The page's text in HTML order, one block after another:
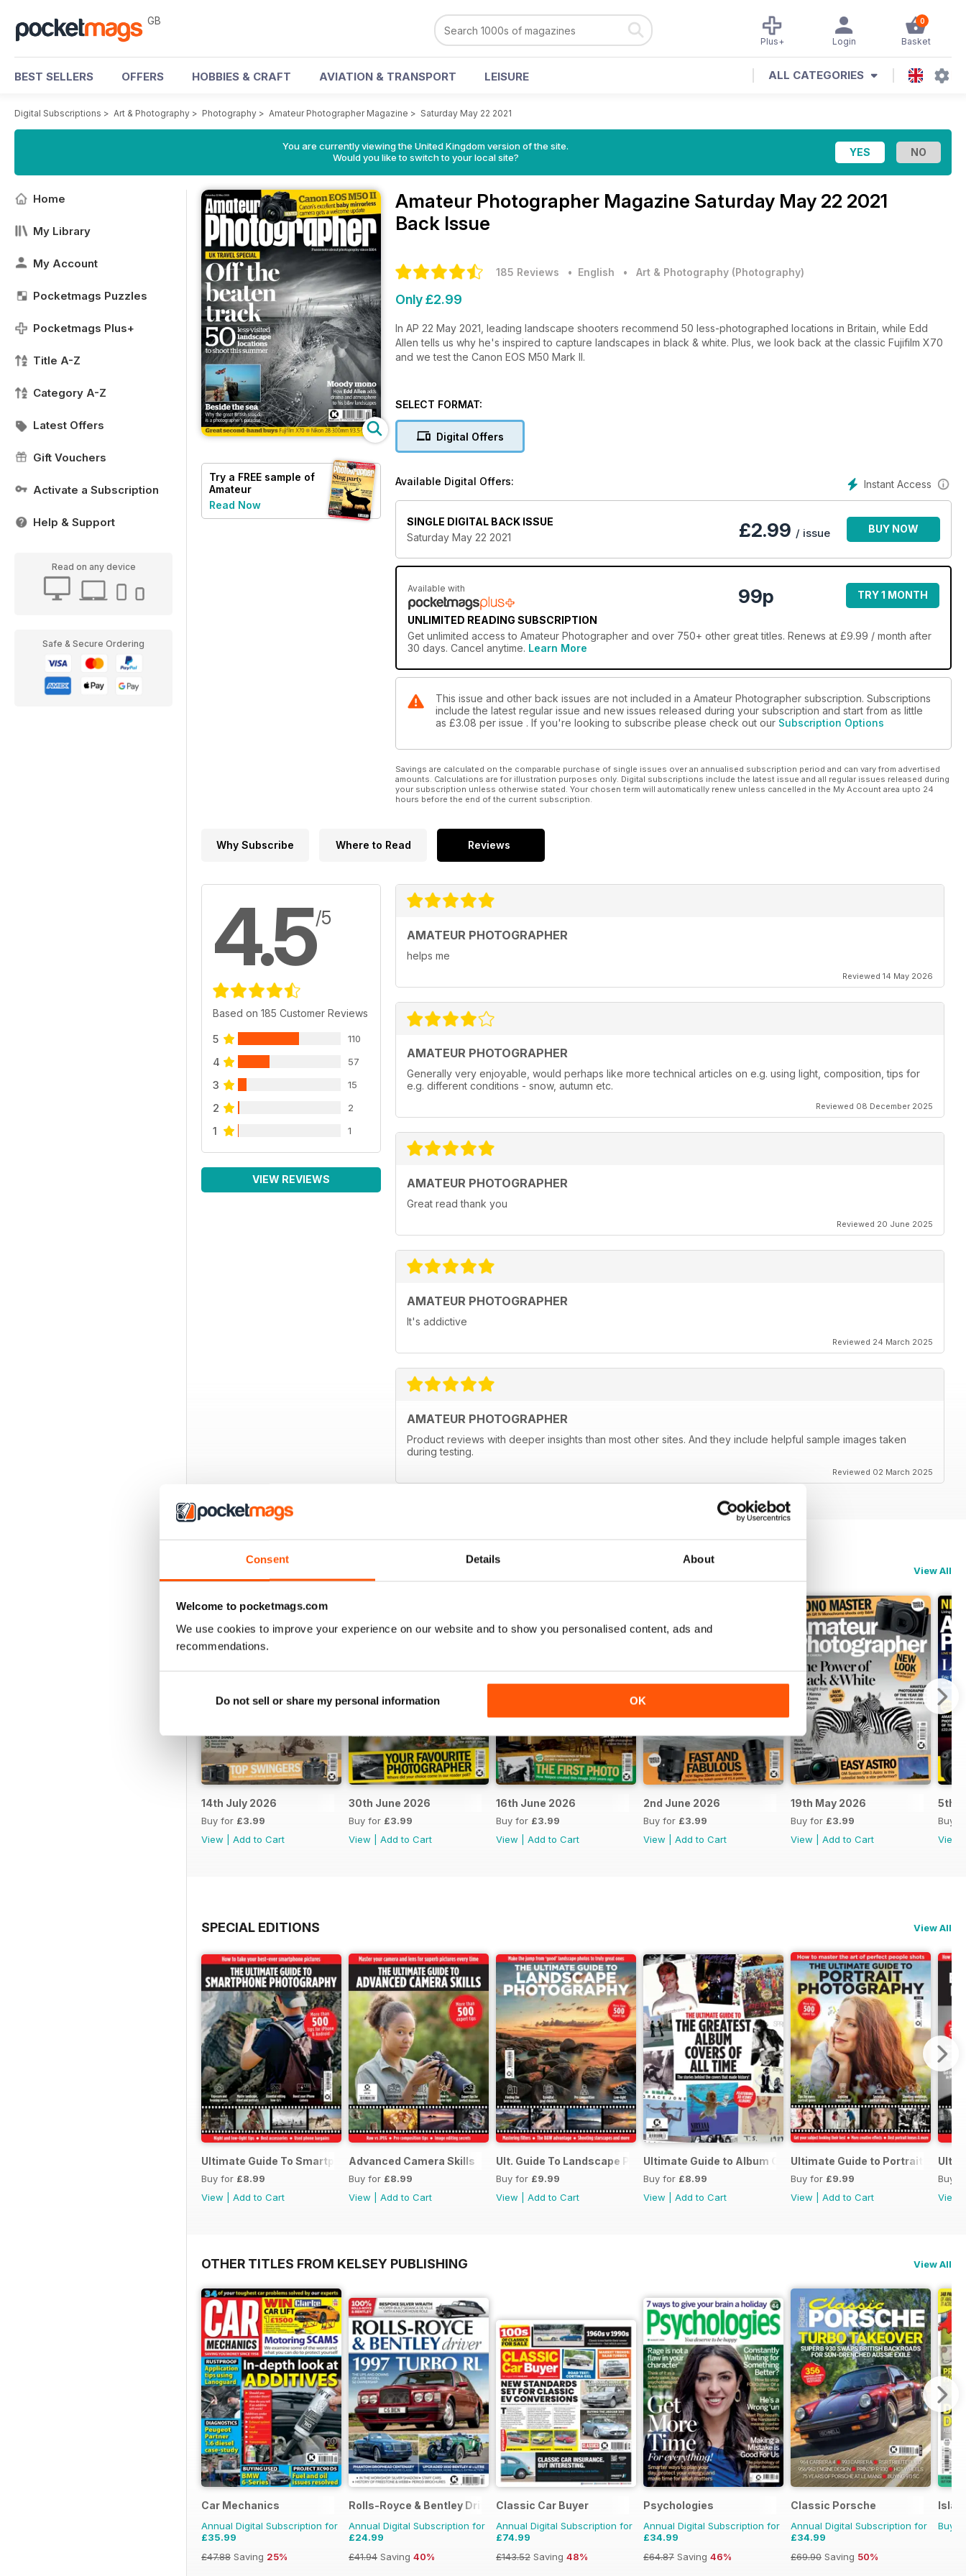
Consent Details About
Welcome to pocketmags.com
We use cookies to improve your experience on our website and to show you personalised content, ads and
recommendations.
Do not sell or share my personal information OK
GB 0
Basket
Login
Plus+
BEST SELLERS OFFERS HOBBIES & CRAFT AVIATION & TRANSPORT LEISURE ALL CATEGORIES
Digital Subscriptions > Art & Photography > Photography > Amateur Photographer Magazine > Saturday May 22 2021
You are currently viewing the United Kingdom version of the site.
Would you like to switch to your local site?
Home
My Library
My Account
Pocketmags Puzzles
Pocketmags Plus+
Title A-Z
Category A-Z
Latest Offers
Gift Vouchers
Activate a Subscription
Help & Support
Read on any device
Safe & Secure Ordering
Try a FREE sample of
Amateur
Photographer
Read Now
Amateur Photographer Magazine Saturday May 22 2021
Back Issue
185 Reviews • English • Art & Photography (Photography)
Only £2.99
In AP 22 May 2021, leading landscape shooters recommend 50 less-photographed locations in Britain, while Edd
Allen tells us why he's inspired to capture landscapes in black & white. Plus, we look back at the classic Fujifilm X70
and we test the Canon EOS M50 Mark II.
SELECT FORMAT:
Digital Offers
Instant Access
Available Digital Offers:
SINGLE DIGITAL BACK ISSUE
Saturday May 22 2021
£2.99 / issue BUY NOW
Available with
UNLIMITED READING SUBSCRIPTION
99p TRY 1 MONTH
Get unlimited access to Amateur Photographer and over 750+ other great titles. Renews at £9.99 / month after
30 days. Cancel anytime. Learn More
This issue and other back issues are not included in a Amateur Photographer subscription. Subscriptions
include the latest regular issue and new issues released during your subscription and start from as little
as £3.08 per issue . If you're looking to subscribe please check out our Subscription Options
Savings are calculated on the comparable purchase of single issues over an annualised subscription period and can vary from advertised
amounts. Calculations are for illustration purposes only. Digital subscriptions include the latest issue and all regular issues released during
your subscription unless otherwise stated. Your chosen term will automatically renew unless cancelled in the My Account area upto 24
hours before the end of the current subscription.
Why Subscribe Where to Read Reviews
4.5/5
Based on 185 Customer Reviews
5 110
4 57
3 15
2 2
1 1
VIEW REVIEWS
AMATEUR PHOTOGRAPHER
helps me
Reviewed 14 May 2026
AMATEUR PHOTOGRAPHER
Generally very enjoyable, would perhaps like more technical articles on e.g. using light, composition, tips for
e.g. different conditions - snow, autumn etc.
Reviewed 08 December 2025
AMATEUR PHOTOGRAPHER
Great read thank you
Reviewed 20 June 2025
AMATEUR PHOTOGRAPHER
It's addictive
Reviewed 24 March 2025
AMATEUR PHOTOGRAPHER
Product reviews with deeper insights than most other sites. And they include helpful sample images taken
during testing.
Reviewed 02 March 2025
View All
14th July 2026
Buy for £3.99
View
Add to Cart
30th June 2026
Buy for £3.99
View
Add to Cart
16th June 2026
Buy for £3.99
View
Add to Cart
2nd June 2026
Buy for £3.99
View
Add to Cart
19th May 2026
Buy for £3.99
View
Add to Cart
5th
Buy
View
SPECIAL EDITIONS View All
Ultimate Guide To Smartphone Photography
Buy for £8.99
View
Add to Cart
Advanced Camera Skills
Buy for £8.99
View
Add to Cart
Ult. Guide To Landscape Photography
Buy for £9.99
View
Add to Cart
Ultimate Guide to Album Cover Photo
Buy for £8.99
View
Add to Cart
Ultimate Guide to Portrait
Buy for £9.99
View
Add to Cart
Buy
View
OTHER TITLES FROM KELSEY PUBLISHING View All
Car Mechanics
Annual Digital Subscription for
£35.99
£47.88 Saving 25%
Rolls-Royce & Bentley Driver
Annual Digital Subscription for
£24.99
£41.94 Saving 40%
Classic Car Buyer
Annual Digital Subscription for
£74.99
£143.52 Saving 48%
Psychologies
Annual Digital Subscription for
£34.99
£64.87 Saving 46%
Classic Porsche
Annual Digital Subscription for
£34.99
£69.90 Saving 50%
Buy